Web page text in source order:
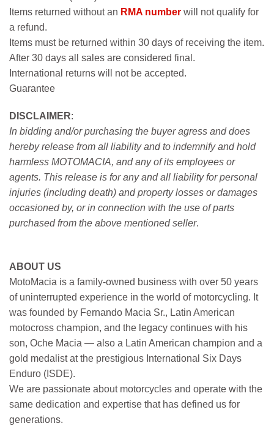
Items returned without an RMA number will not qualify for
a refund.
Items must be returned within 30 days of receiving the item.
After 30 days all sales are considered final.
International returns will not be accepted.
Guarantee
DISCLAIMER:
In bidding and/or purchasing the buyer agress and does
hereby release from all liability and to indemnify and hold
harmless MOTOMACIA, and any of its employees or
agents. This release is for any and all liability for personal
injuries (including death) and property losses or damages
occasioned by, or in connection with the use of parts
purchased from the above mentioned seller.
ABOUT US
MotoMacia is a family-owned business with over 50 years
of uninterrupted experience in the world of motorcycling. It
was founded by Fernando Macia Sr., Latin American
motocross champion, and the legacy continues with his
son, Oche Macia — also a Latin American champion and a
gold medalist at the prestigious International Six Days
Enduro (ISDE).
We are passionate about motorcycles and operate with the
same dedication and expertise that has defined us for
generations.